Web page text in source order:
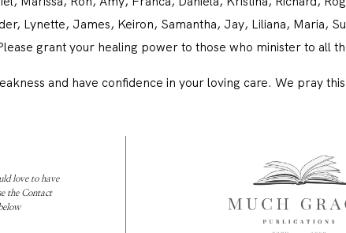
Lynette, James, Keiron, Samantha, Jay, Liliana, Maria,
grant your healing power to those who minister to all
and have confidence in your loving care. We pray
love to have
the Contact